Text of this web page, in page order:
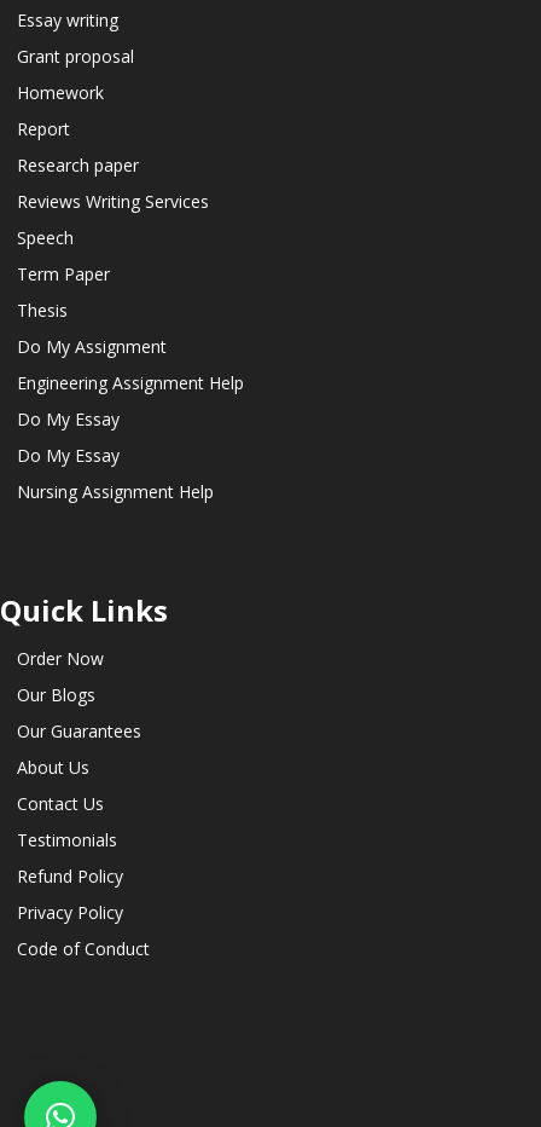
Essay writing
Grant proposal
Homework
Report
Research paper
Reviews Writing Services
Speech
Term Paper
Thesis
Do My Assignment
Engineering Assignment Help
Do My Essay
Do My Essay
Nursing Assignment Help
Quick Links
Order Now
Our Blogs
Our Guarantees
About Us
Contact Us
Testimonials
Refund Policy
Privacy Policy
Code of Conduct